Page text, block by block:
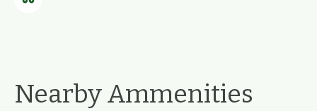
Nearby Ammenities